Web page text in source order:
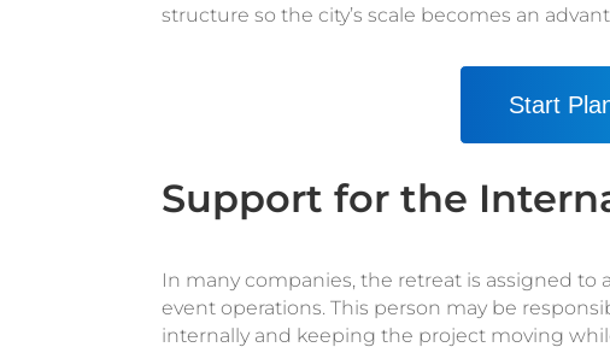
structure so the city’s scale becomes an
Start
Support for the
In many companies, the retreat is assigned
event operations. This person may be
internally and keeping the project moving